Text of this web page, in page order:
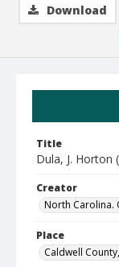
Title
Dula, J. Horton
Creator
North Carolina.
Place
Caldwell
Download